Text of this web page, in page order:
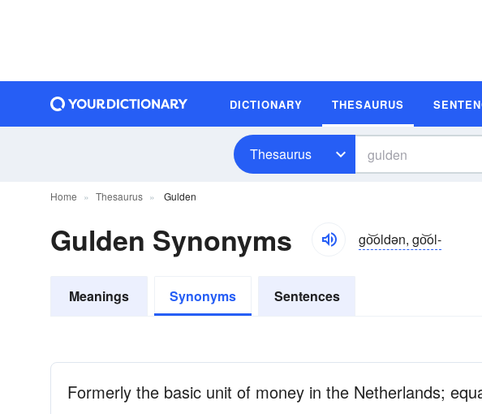
DICTIONARY THESAURUS
Thesaurus
Home Thesaurus Gulden
Gulden Synonyms go͝oldən, go͝ol-
Meanings Synonyms Sentences
Formerly the basic unit of money in the Netherlands;